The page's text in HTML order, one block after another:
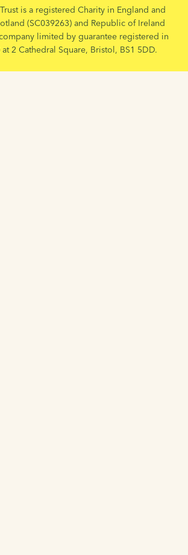
is a registered Charity in England and
(SC039263) and Republic of Ireland
limited by guarantee registered in
2 Cathedral Square, Bristol, BS1 5DD.